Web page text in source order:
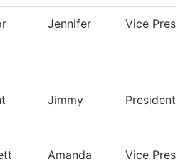
Jennifer Vice
Jimmy President
Amanda Vice